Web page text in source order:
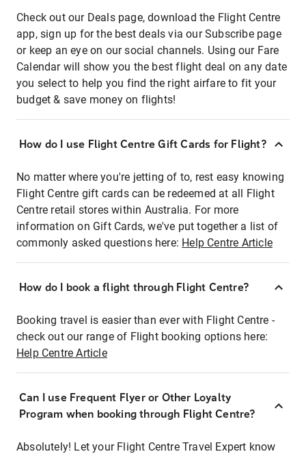
Check out our Deals page, download the Flight Centre
app, sign up for the best deals via our Subscribe page
or keep an eye on our social channels. Using our Fare
Calendar will show you the best flight deal on any date
you select to help you find the right airfare to fit your
budget & save money on flights!
How do I use Flight Centre Gift Cards for Flight?
No matter where you're jetting of to, rest easy knowing
Flight Centre gift cards can be redeemed at all Flight
Centre retail stores within Australia. For more
information on Gift Cards, we've put together a list of
commonly asked questions here: Help Centre Article
How do I book a flight through Flight Centre?
Booking travel is easier than ever with Flight Centre -
check out our range of Flight booking options here:
Help Centre Article
Can I use Frequent Flyer or Other Loyalty
Program when booking through Flight Centre?
Absolutely! Let your Flight Centre Travel Expert know